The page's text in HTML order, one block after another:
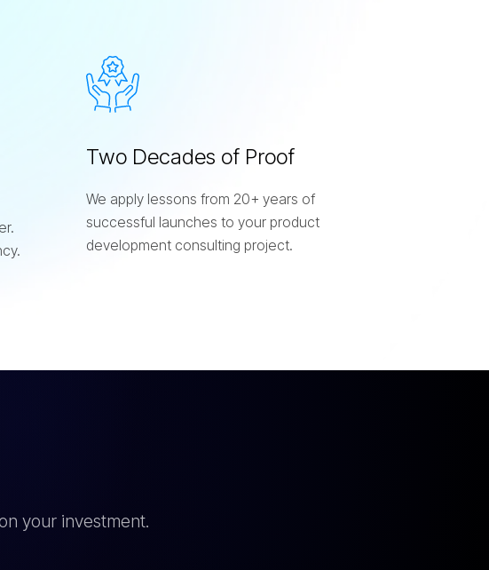
Two Decades of Proof
We apply lessons from 20+ years of
successful launches to your product
development consulting project.
your investment.